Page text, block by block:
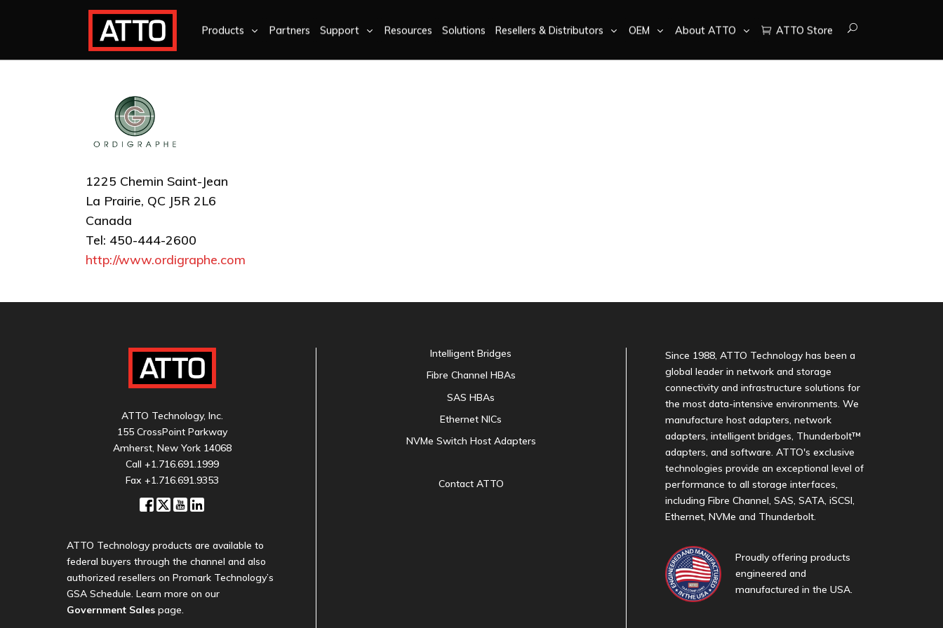
Products Partners Support Resources Solutions Resellers & Distributors OEM About ATTO ATTO Store
1225 Chemin Saint-Jean
La Prairie, QC J5R 2L6
Canada
Tel: 450-444-2600
http://www.ordigraphe.com
ATTO Technology, Inc.
155 CrossPoint Parkway
Amherst, New York 14068
Call +1.716.691.1999
Fax +1.716.691.9353
ATTO Technology products are available to
federal buyers through the channel and also
authorized resellers on Promark Technology’s
GSA Schedule. Learn more on our
Government Sales page.
Intelligent Bridges
Fibre Channel HBAs
SAS HBAs
Ethernet NICs
NVMe Switch Host Adapters
Contact ATTO
Since 1988, ATTO Technology has been a
global leader in network and storage
connectivity and infrastructure solutions for
the most data-intensive environments. We
manufacture host adapters, network
adapters, intelligent bridges, Thunderbolt™
adapters, and software. ATTO's exclusive
technologies provide an exceptional level of
performance to all storage interfaces,
including Fibre Channel, SAS, SATA, iSCSI,
Ethernet, NVMe and Thunderbolt.
Proudly offering products
engineered and
manufactured in the USA.